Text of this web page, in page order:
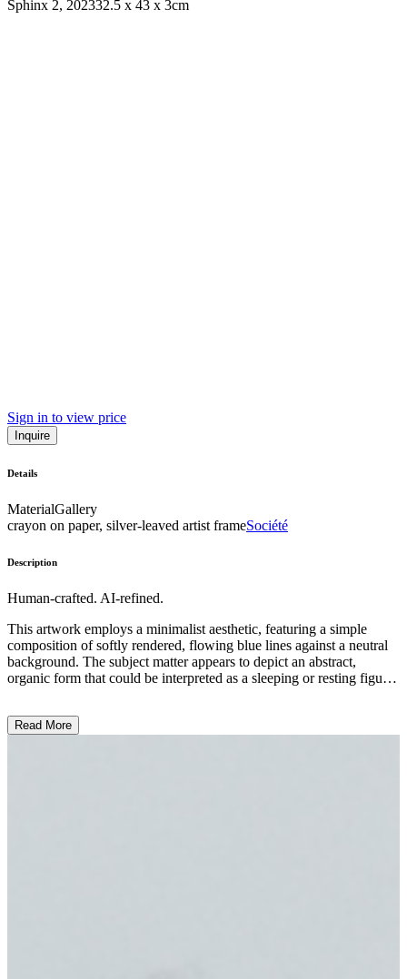
Sphinx 2, 202332.5 x 43 x 3cm
Sign in to view price
Inquire
Details
MaterialGallery
crayon on paper, silver-leaved artist frameSociété
Description
Human-crafted. AI-refined.
This artwork employs a minimalist aesthetic, featuring a simple
composition of softly rendered, flowing blue lines against a neutral
background. The subject matter appears to depict an abstract,
organic form that could be interpreted as a sleeping or resting figure.
themes of rest, introspection, or the human form, though the artist's
Read More